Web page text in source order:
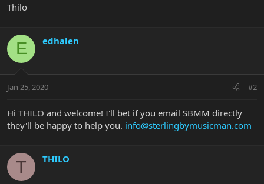
Thilo
E edhalen
Jan 25, 2020 #2
Hi THILO and welcome! I'll bet if you email SBMM directly
they'll be happy to help you. info@sterlingbymusicman.com
T THILO